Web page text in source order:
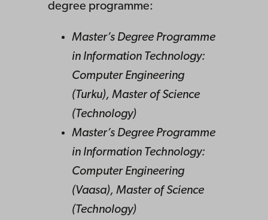
degree programme:
Master’s Degree Programme
in Information Technology:
Computer Engineering
(Turku), Master of Science
(Technology)
Master’s Degree Programme
in Information Technology:
Computer Engineering
(Vaasa), Master of Science
(Technology)